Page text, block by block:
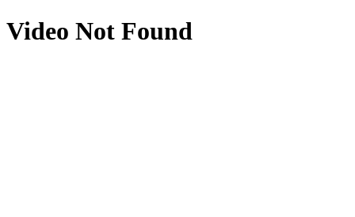
Video Not Found